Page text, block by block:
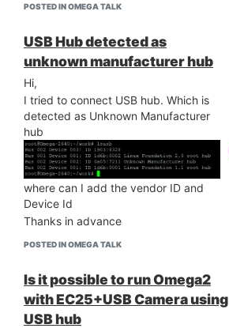
[ 14.203248]
[ 14.203248] === pAd = c0615000,
size = 1178064 ===
[ 14.203248]
[ 14.214557] mt7628_init(FW(8a00),
HW(8a01), CHIPID(7628))
[ 14.285116] Linux video capture
interface: v2.00
[ 14.374445] hidraw: raw HID events
driver (C) Jiri Kosina
[ 14.403932] ledchain:
pwm_base=0xB0005000
[ 14.408147] ledchain: v6 - Device:
/dev/ledchain2
[ 14.412916] ledchain: - PWM channel
[ 14.417129] ledchain: - PWM buffer
size: 12
[ 14.421365] ledchain: - Number of
LEDs : 1
POSTED IN OMEGA TALK
USB Hub detected as
unknown manufacturer hub
Hi,
I tried to connect USB hub. Which is
detected as Unknown Manufacturer
hub
where can I add the vendor ID and
Device Id
Thanks in advance
POSTED IN OMEGA TALK
Is it possible to run Omega2
with EC25+USB Camera using
USB hub